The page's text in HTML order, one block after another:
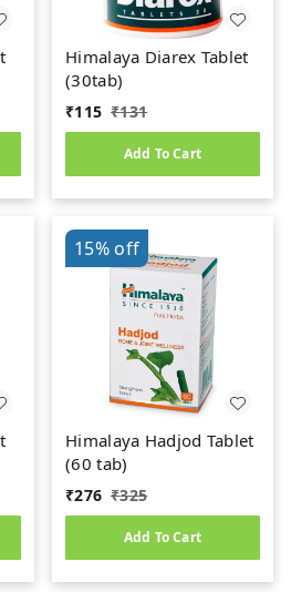
Himalaya Diarex Tablet
(30tab)
₹115 ₹131
Add To Cart
15%off
Himalaya Hadjod Tablet
(60 tab)
₹276 ₹325
Add To Cart